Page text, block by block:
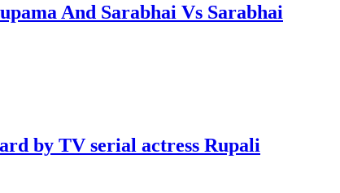
And Sarabhai Vs Sarabhai
by TV serial actress Rupali